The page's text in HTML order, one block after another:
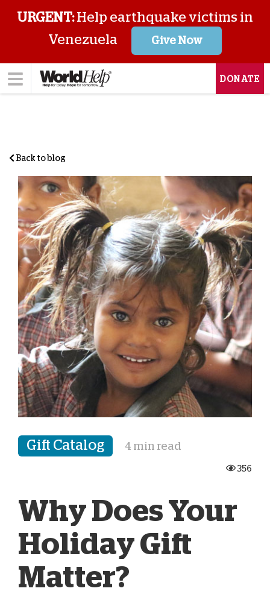
URGENT:Help earthquake victims in
Venezuela
Give Now
DONATE
Back to blog
Gift Catalog 4 min read
356
Why Does Your
Holiday Gift
Matter?